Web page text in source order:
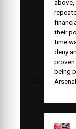
above,
their
time
deny
proven
being